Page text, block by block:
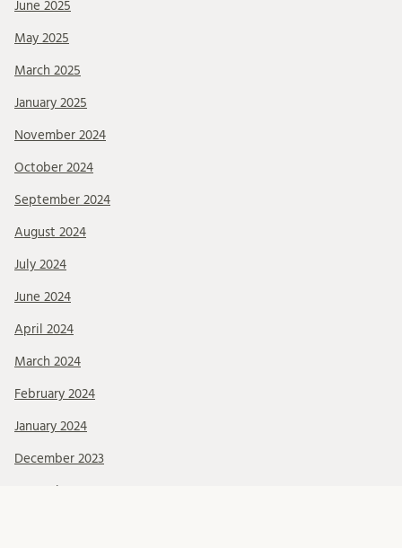
June 2025
May 2025
March 2025
January 2025
November 2024
October 2024
September 2024
August 2024
July 2024
June 2024
April 2024
March 2024
February 2024
January 2024
December 2023